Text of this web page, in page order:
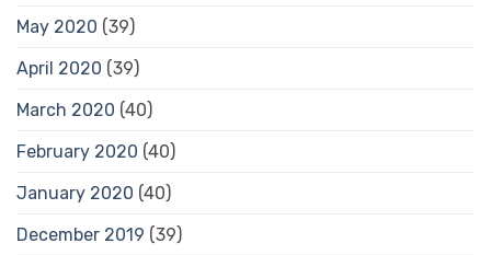
May 2020 (39)
April 2020 (39)
March 2020 (40)
February 2020 (40)
January 2020 (40)
December 2019 (39)